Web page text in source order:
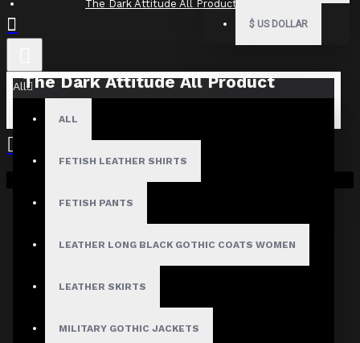
$ US DOLLAR
All
ALL
FETISH LEATHER SHIRTS
FETISH PANTS
LEATHER LONG BLACK GOTHIC COATS WOMEN
LEATHER SKIRTS
MILITARY GOTHIC JACKETS
Your shopping cart is empty!
The Dark Attitude All Product Reviews
The Dark Attitude All Product
What Customers Are Saying About The Dark Attitude..
Filter By Image